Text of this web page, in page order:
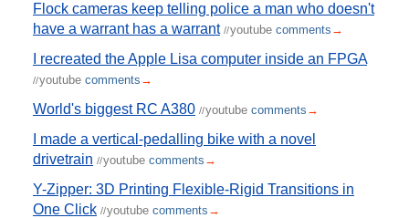
Flock cameras keep telling police a man who doesn't
have a warrant has a warrant //youtube comments →
I recreated the Apple Lisa computer inside an FPGA
//youtube comments →
World's biggest RC A380 //youtube comments →
I made a vertical-pedalling bike with a novel
drivetrain //youtube comments →
Y-Zipper: 3D Printing Flexible-Rigid Transitions in
One Click //youtube comments →